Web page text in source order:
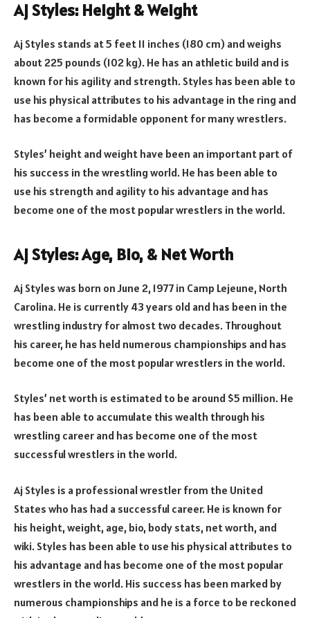
Aj Styles: Height & Weight
Aj Styles stands at 5 feet 11 inches (180 cm) and weighs
about 225 pounds (102 kg). He has an athletic build and is
known for his agility and strength. Styles has been able to
use his physical attributes to his advantage in the ring and
has become a formidable opponent for many wrestlers.
Styles’ height and weight have been an important part of
his success in the wrestling world. He has been able to
use his strength and agility to his advantage and has
become one of the most popular wrestlers in the world.
Aj Styles: Age, Bio, & Net Worth
Aj Styles was born on June 2, 1977 in Camp Lejeune, North
Carolina. He is currently 43 years old and has been in the
wrestling industry for almost two decades. Throughout
his career, he has held numerous championships and has
become one of the most popular wrestlers in the world.
Styles’ net worth is estimated to be around $5 million. He
has been able to accumulate this wealth through his
wrestling career and has become one of the most
successful wrestlers in the world.
Aj Styles is a professional wrestler from the United
States who has had a successful career. He is known for
his height, weight, age, bio, body stats, net worth, and
wiki. Styles has been able to use his physical attributes to
his advantage and has become one of the most popular
wrestlers in the world. His success has been marked by
numerous championships and he is a force to be reckoned